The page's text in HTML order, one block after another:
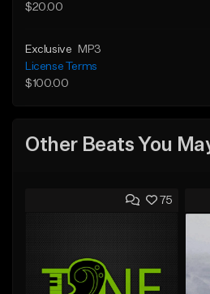
$20.00
Exclusive
MP3
License Terms
$100.00
Other Beats You
75